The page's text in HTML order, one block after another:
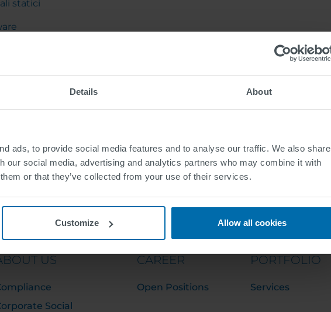
Details About
ads, to provide social media features and to analyse our traffic. We also share
our social media, advertising and analytics partners who may combine it with
or that they’ve collected from your use of their services.
Customize Allow all cookies
statici
cavalletto e cantilever
US
Social
CAREER
Open Positions
PORTFOLIO
Services